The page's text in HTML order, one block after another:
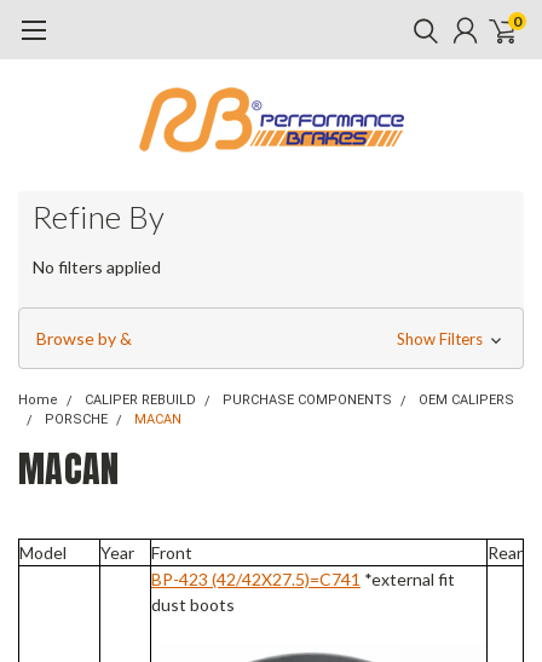
0
Refine By
No filters applied
Browse by & Show Filters
Home CALIPER REBUILD PURCHASE COMPONENTS
OEM CALIPERS
PORSCHE
MACAN
MACAN
Model Year Front Rear
BP-423 (42/42X27.5)=C741 *external fit
dust boots